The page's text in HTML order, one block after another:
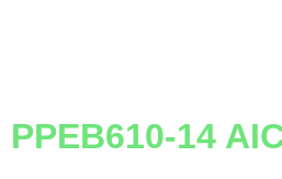
PPEB610-14